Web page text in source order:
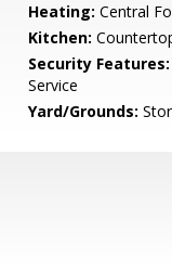
Heating: Central
Kitchen:
Security Features:
Service
Yard/Grounds: